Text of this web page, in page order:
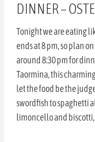
DINNER –
Tonight we are eating
ends at 8 pm, so plan
around 8:30 pm for
Taormina, this
let the food be the
swordfish to spaghetti
limoncello and biscotti,